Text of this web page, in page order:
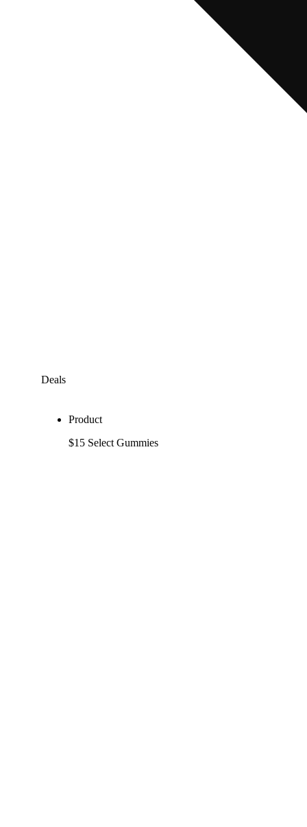
Deals
Product
$15 Select Gummies